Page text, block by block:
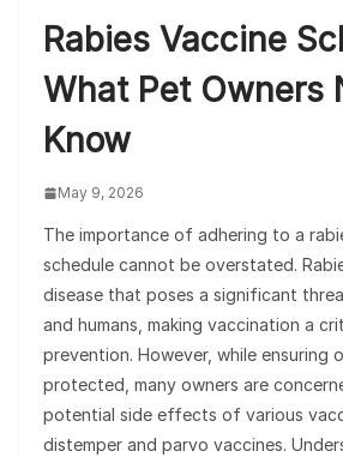
Rabies Vaccine
What Pet Owners
Know
May 9, 2026
The importance of adhering to a
schedule cannot be overstated.
disease that poses a significant
and humans, making vaccination a
prevention. However, while ensuring
protected, many owners are
potential side effects of various
distemper and parvo vaccines.